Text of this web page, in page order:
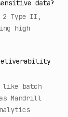
data?
2 Type II,
high
like batch
Mandrill